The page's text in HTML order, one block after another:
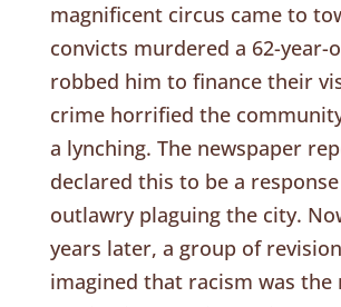
magnificent circus came to
convicts murdered a 62-year-
robbed him to finance their
crime horrified the
a lynching. The newspaper
declared this to be a
outlawry plaguing the city.
years later, a group of
imagined that racism was the